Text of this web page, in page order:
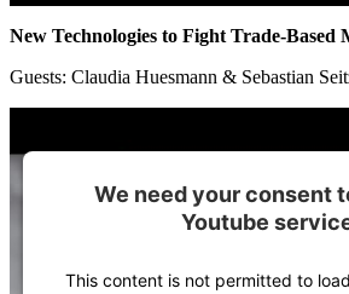
New Technologies to Fight Trade-Based
Guests: Claudia Huesmann & Sebastian
We need your consent
Youtube
This content is not permitted to